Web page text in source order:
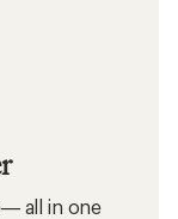
all in one